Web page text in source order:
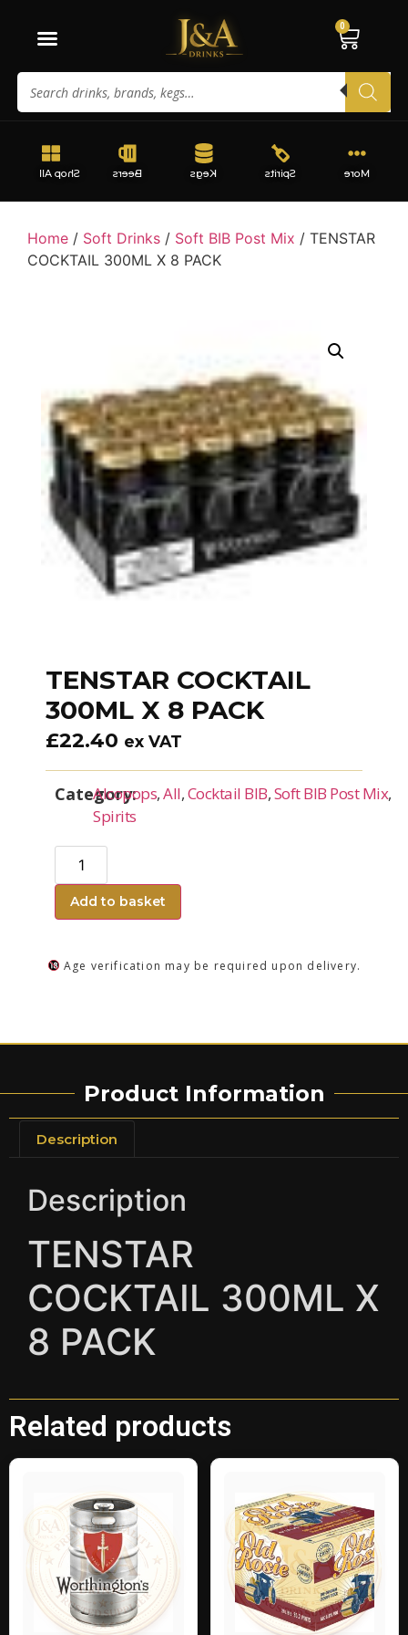
0
More
Spirits
Kegs
Beers
Shop All
Home / Soft Drinks / Soft BIB Post Mix / TENSTAR
COCKTAIL 300ML X 8 PACK
TENSTAR COCKTAIL
300ML X 8 PACK
£22.40 ex VAT
Category:
Alcopops,All,Cocktail BIB,Soft BIB Post Mix,
Spirits
Add to basket
Age verification may be required upon delivery.
Product Information
Description
Description
TENSTAR
COCKTAIL 300ML X
8 PACK
Related products